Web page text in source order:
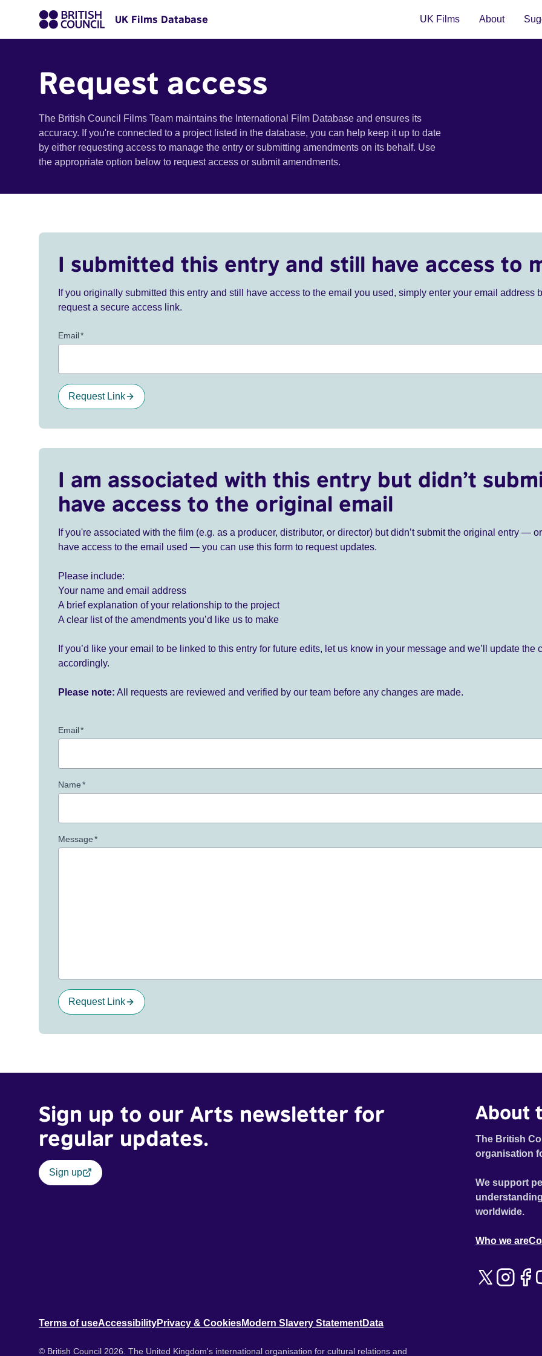
UK Films Database UK Films About
Request access
The British Council Films Team maintains the International Film Database and ensures its
accuracy. If you're connected to a project listed in the database, you can help keep it up to date
by either requesting access to manage the entry or submitting amendments on its behalf. Use
the appropriate option below to request access or submit amendments.
I submitted this entry and still have access to
If you originally submitted this entry and still have access to the email you used, simply enter your email address
request a secure access link.
Email*
Request Link
I am associated with this entry but didn’t
have access to the original email
If you're associated with the film (e.g. as a producer, distributor, or director) but didn’t submit the original entry —
have access to the email used — you can use this form to request updates.
Please include:
Your name and email address
A brief explanation of your relationship to the project
A clear list of the amendments you’d like us to make
If you’d like your email to be linked to this entry for future edits, let us know in your message and we’ll update the
accordingly.
Please note: All requests are reviewed and verified by our team before any changes are made.
Email*
Name*
Message*
Request Link
Sign up to our Arts newsletter for
regular updates.
Sign up
About
The British
organisation
We support
worldwide.
Who we are
Terms of useAccessibilityPrivacy & CookiesModern Slavery StatementData
© British Council 2026. The United Kingdom's international organisation for cultural relations and